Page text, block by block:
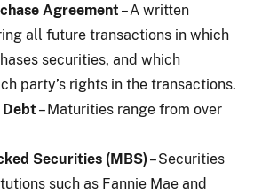
Agreement – A written
all future transactions in which
securities, and which
party’s rights in the transactions.
Debt – Maturities range from over
Securities (MBS)– Securities
such as Fannie Mae and